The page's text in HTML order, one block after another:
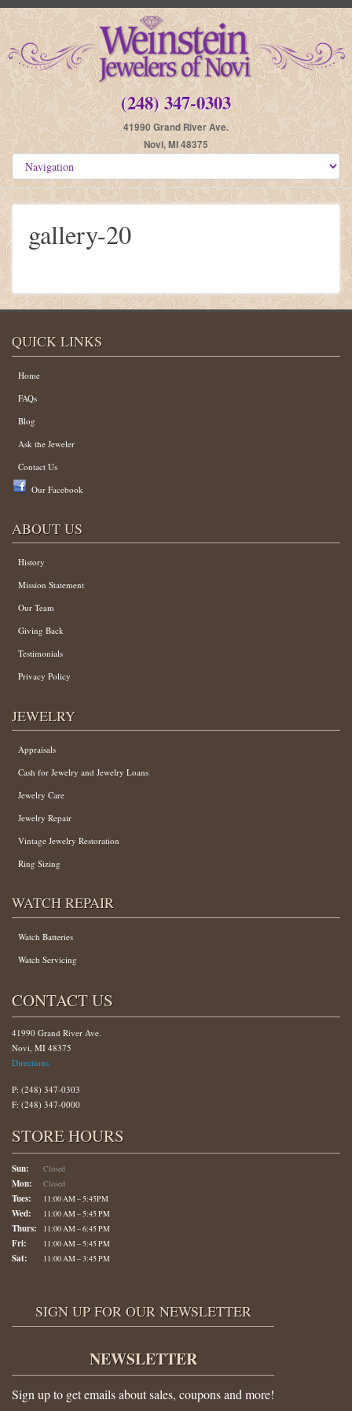
(248) 347-0303
41990 Grand River Ave.
Novi, MI 48375
gallery-20
QUICK LINKS
Home
FAQs
Blog
Ask the Jeweler
Contact Us
Our Facebook
ABOUT US
History
Mission Statement
Our Team
Giving Back
Testimonials
Privacy Policy
JEWELRY
Appraisals
Cash for Jewelry and Jewelry Loans
Jewelry Care
Jewelry Repair
Vintage Jewelry Restoration
Ring Sizing
WATCH REPAIR
Watch Batteries
Watch Servicing
CONTACT US
41990 Grand River Ave.
Novi, MI 48375
Directions
P: (248) 347-0303
F: (248) 347-0000
STORE HOURS
Sun: Closed
Mon: Closed
Tues: 11:00 AM – 5:45PM
Wed: 11:00 AM – 5:45 PM
Thurs: 11:00 AM – 6:45 PM
Fri: 11:00 AM – 5:45 PM
Sat: 11:00 AM – 3:45 PM
SIGN UP FOR OUR NEWSLETTER
NEWSLETTER
Sign up to get emails about sales, coupons and more!